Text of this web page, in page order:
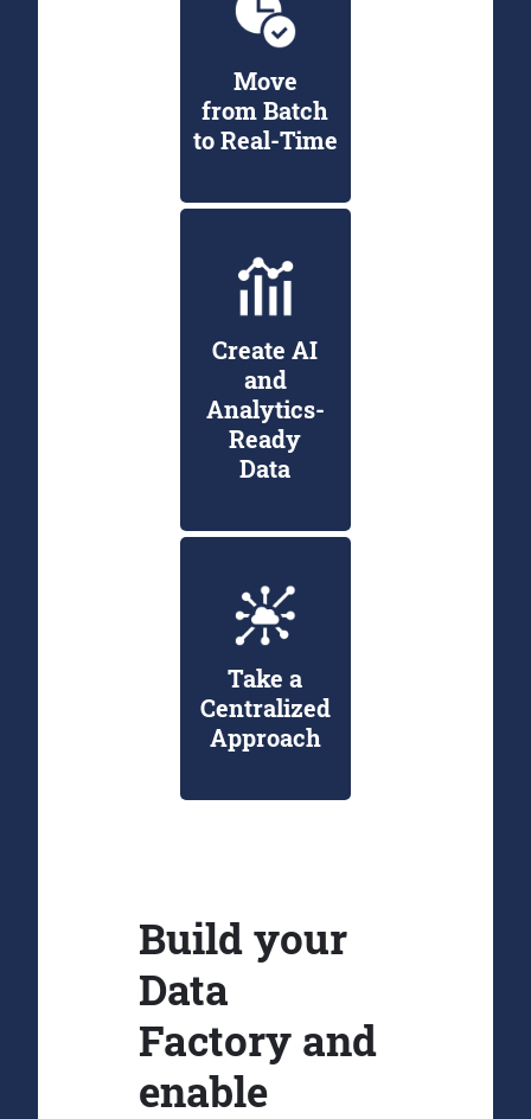
Move
from Batch
to Real-Time
Create AI
and
Analytics-
Ready
Data
Take a
Centralized
Approach
Build your
Data
Factory and
enable